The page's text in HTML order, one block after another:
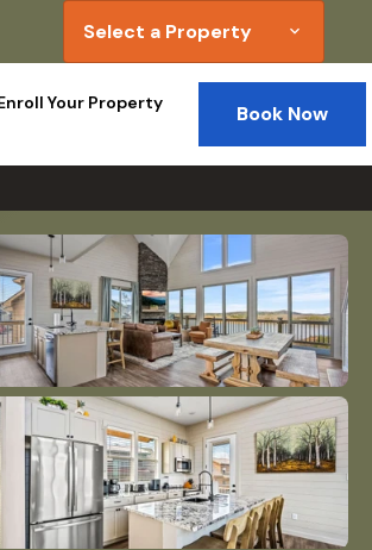
Select a Property expand_more
Your Property Book Now